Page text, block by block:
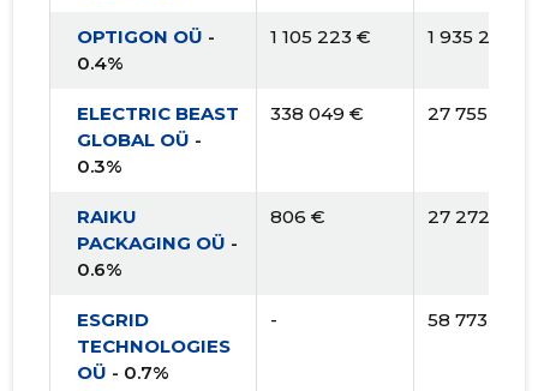
OPTIGON OÜ -
0.4%
1 105 223 € 1 935 215 €
ELECTRIC BEAST
GLOBAL OÜ -
0.3%
338 049 € 27 755 €
RAIKU
PACKAGING OÜ -
0.6%
806 € 27 272 €
ESGRID
TECHNOLOGIES
OÜ - 0.7%
- 58 773 €